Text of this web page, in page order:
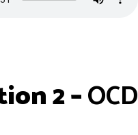
2 –OCD